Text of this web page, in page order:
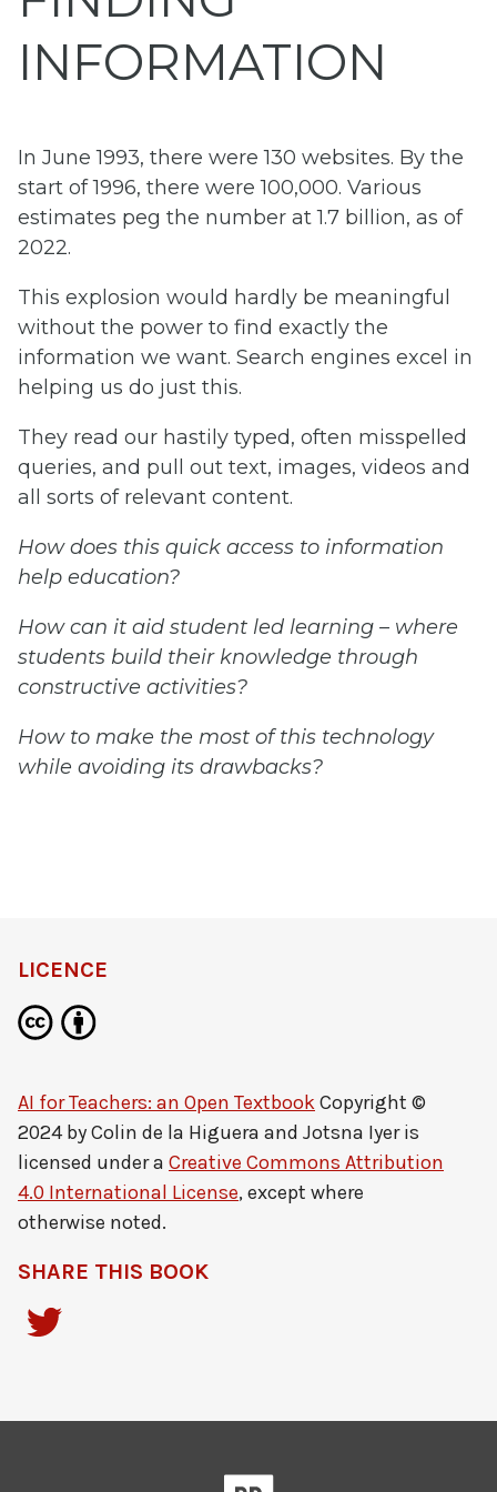
INFORMATION
In June 1993, there were 130 websites. By the
start of 1996, there were 100,000. Various
estimates peg the number at 1.7 billion, as of
2022.
This explosion would hardly be meaningful
without the power to find exactly the
information we want. Search engines excel in
helping us do just this.
They read our hastily typed, often misspelled
queries, and pull out text, images, videos and
all sorts of relevant content.
How does this quick access to information
help education?
How can it aid student led learning – where
students build their knowledge through
constructive activities?
How to make the most of this technology
while avoiding its drawbacks?
LICENCE
AI for Teachers: an Open TextbookCopyright ©
2024 byColin de la Higuera and Jotsna Iyeris
licensed under a Creative Commons Attribution
4.0 International License, except where
otherwise noted.
SHARE THIS BOOK